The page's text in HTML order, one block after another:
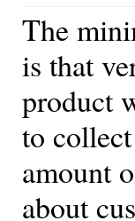
The
is that
product
to
amount
about